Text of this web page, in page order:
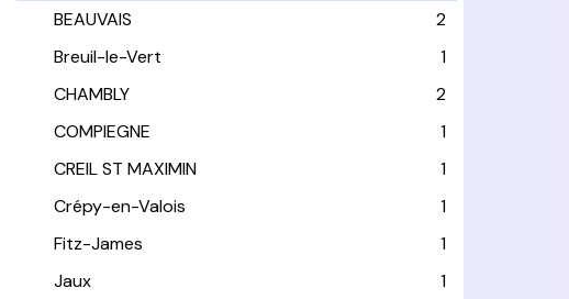
BEAUVAIS
2
Breuil-le-Vert
1
CHAMBLY
2
COMPIEGNE
1
CREIL ST MAXIMIN
1
Crépy-en-Valois
1
Fitz-James
1
Jaux
1